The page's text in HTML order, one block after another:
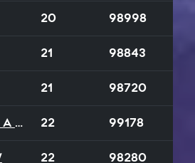
20 98998
21 98843
21 98720
22 99178
22 98280